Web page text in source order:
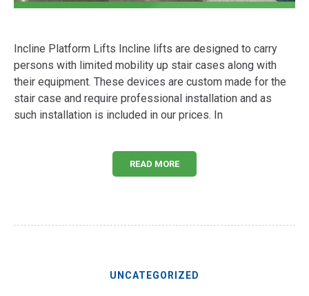
Incline Platform Lifts Incline lifts are designed to carry
persons with limited mobility up stair cases along with
their equipment. These devices are custom made for the
stair case and require professional installation and as
such installation is included in our prices. In
READ MORE
UNCATEGORIZED